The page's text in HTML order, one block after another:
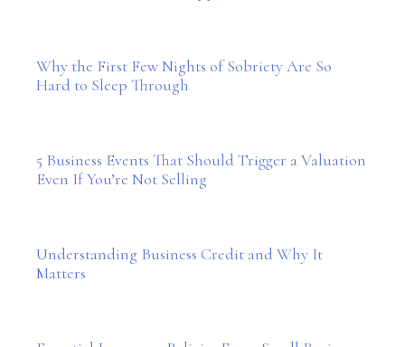
Why the First Few Nights of Sobriety Are So
Hard to Sleep Through
5 Business Events That Should Trigger a Valuation
Even If You’re Not Selling
Understanding Business Credit and Why It
Matters